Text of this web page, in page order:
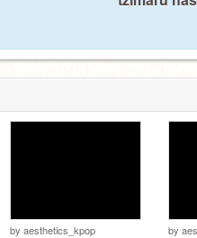
by aesthetics_kpop by